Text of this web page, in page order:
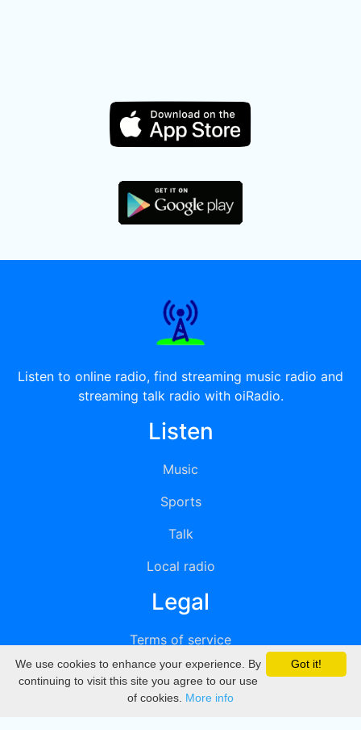
Listen to online radio, find streaming music radio and
streaming talk radio with oiRadio.
Listen
Music
Sports
Talk
Local radio
Legal
Terms of service
Privacy
DMCA
Got it!
We use cookies to enhance your experience. By
continuing to visit this site you agree to our use
of cookies. More info